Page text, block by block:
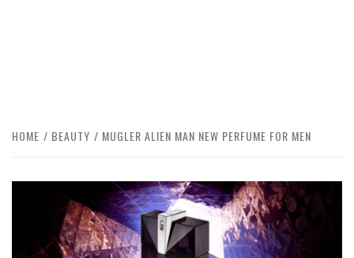
HOME BEAUTY MUGLER ALIEN MAN NEW PERFUME FOR MEN